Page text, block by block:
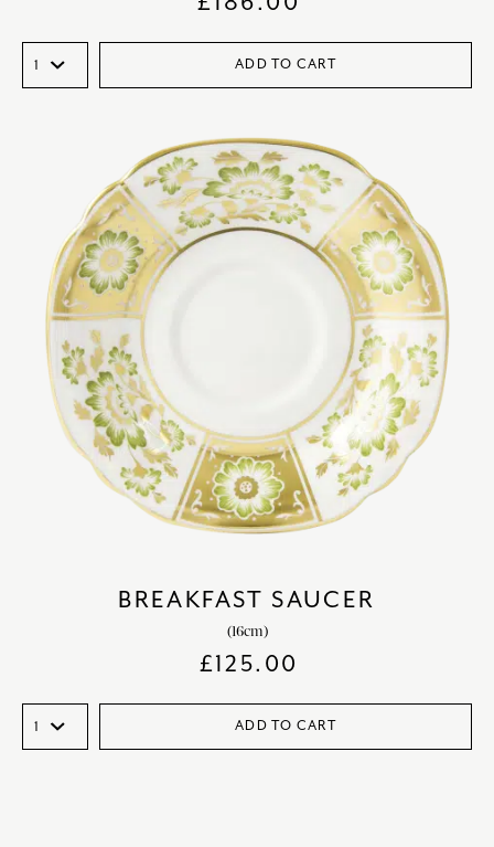
ADD TO CART
BREAKFAST SAUCER
(16cm)
£125.00
ADD TO CART